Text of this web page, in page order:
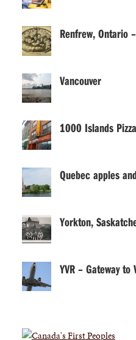
Renfrew, Ontario
Vancouver
1000 Islands
Quebec apples
Yorkton,
YVR – Gateway to